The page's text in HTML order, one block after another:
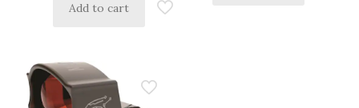
Add to cart